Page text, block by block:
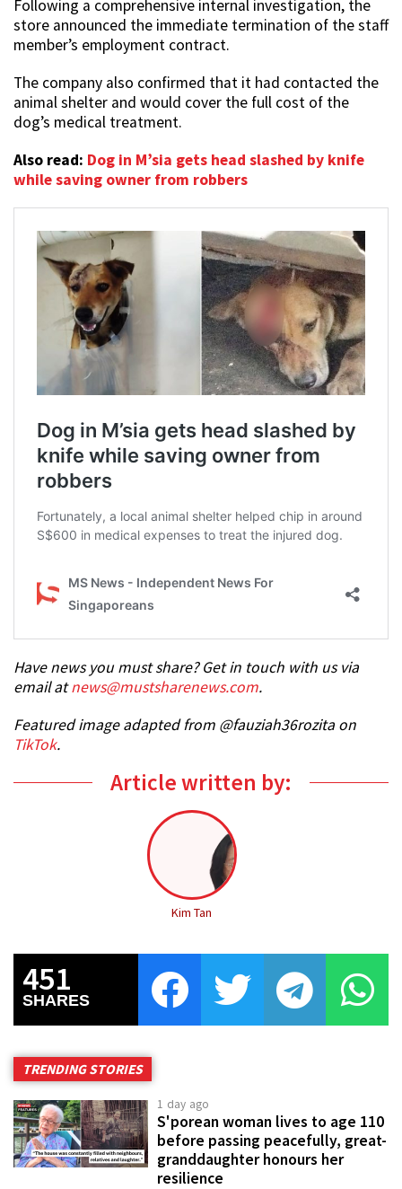
Following a comprehensive internal investigation, the
store announced the immediate termination of the staff
member’s employment contract.
The company also confirmed that it had contacted the
animal shelter and would cover the full cost of the
dog’s medical treatment.
Also read: Dog in M’sia gets head slashed by knife
while saving owner from robbers
Have news you must share? Get in touch with us via
email atnews@mustsharenews.com.
Featured image adapted from @fauziah36rozita on
TikTok.
Article written by:
Kim Tan
451
SHARES
TRENDING STORIES
1 day ago
S'porean woman lives to age 110
before passing peacefully, great-
granddaughter honours her
resilience